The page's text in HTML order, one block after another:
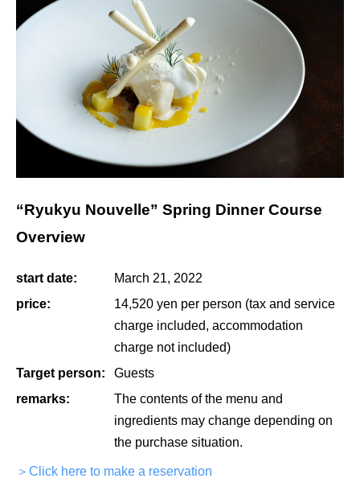
“Ryukyu Nouvelle” Spring Dinner Course
Overview
start date:
March 21, 2022
price:
14,520 yen per person (tax and service
charge included, accommodation
charge not included)
Target person:
Guests
remarks:
The contents of the menu and
ingredients may change depending on
the purchase situation.
＞Click here to make a reservation